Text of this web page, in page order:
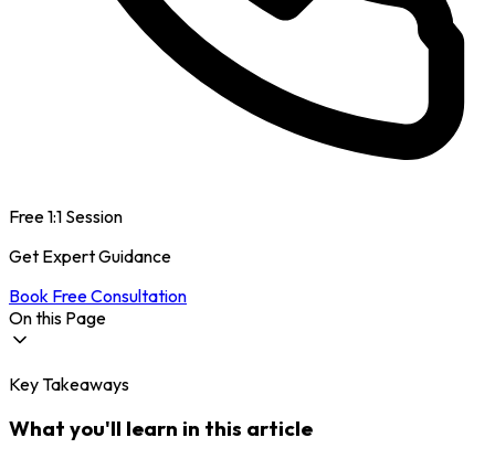
Free 1:1 Session
Get Expert Guidance
Book Free Consultation
On this Page
IELTS Listening Score Chart: Raw Score to Band
IELTS Listening Band Score: How It Is Calculated (Out
Key Takeaways
What you'll learn in this article